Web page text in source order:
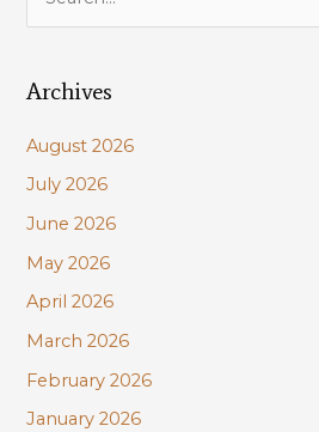
r
h
f
o
r
:
Archives
August 2026
July 2026
June 2026
May 2026
April 2026
March 2026
February 2026
January 2026